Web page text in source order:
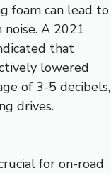
foam can lead to
noise. A 2021
that
lowered
of 3-5 decibels,
drives.
for on-road